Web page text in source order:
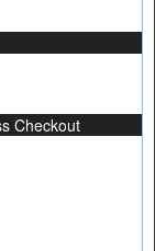
Checkout